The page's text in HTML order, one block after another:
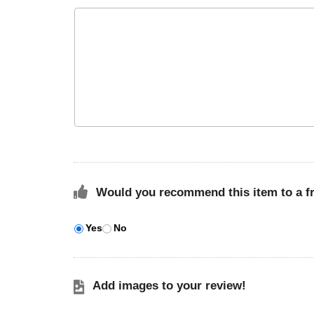
Would you recommend this item to a
Yes No
Add images to your review!